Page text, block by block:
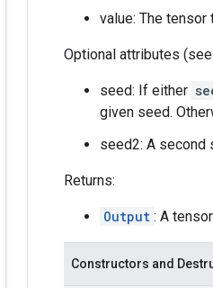
value: The tensor
Optional attributes (see
seed: If either
given seed.
seed2: A second
Returns:
Output : A
Constructors and